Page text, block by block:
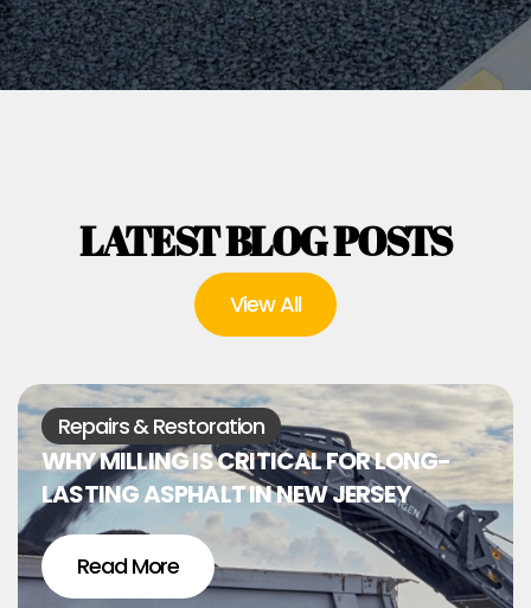
LATEST BLOG POSTS
View All
Repairs & Restoration
WHY MILLING IS CRITICAL FOR LONG-
LASTING ASPHALT IN NEW JERSEY
Read More